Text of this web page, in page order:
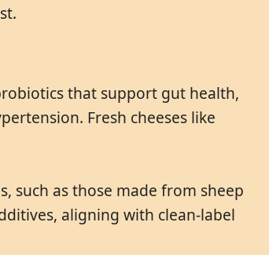
that support gut health,
Fresh cheeses like
such as those made from sheep
aligning with clean-label